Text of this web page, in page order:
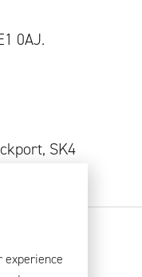
0AJ.
SK4
experience